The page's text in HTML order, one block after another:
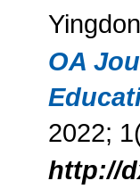
OA
2022;
http://